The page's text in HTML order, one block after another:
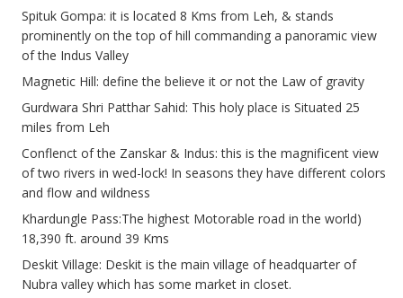
Spituk Gompa: it is located 8 Kms from Leh, & stands
prominently on the top of hill commanding a panoramic view
of the Indus Valley
Magnetic Hill: define the believe it or not the Law of gravity
Gurdwara Shri Patthar Sahid: This holy place is Situated 25
miles from Leh
Conflenct of the Zanskar & Indus: this is the magnificent view
of two rivers in wed-lock! In seasons they have different colors
and flow and wildness
Khardungle Pass:The highest Motorable road in the world)
18,390 ft. around 39 Kms
Deskit Village: Deskit is the main village of headquarter of
Nubra valley which has some market in closet.